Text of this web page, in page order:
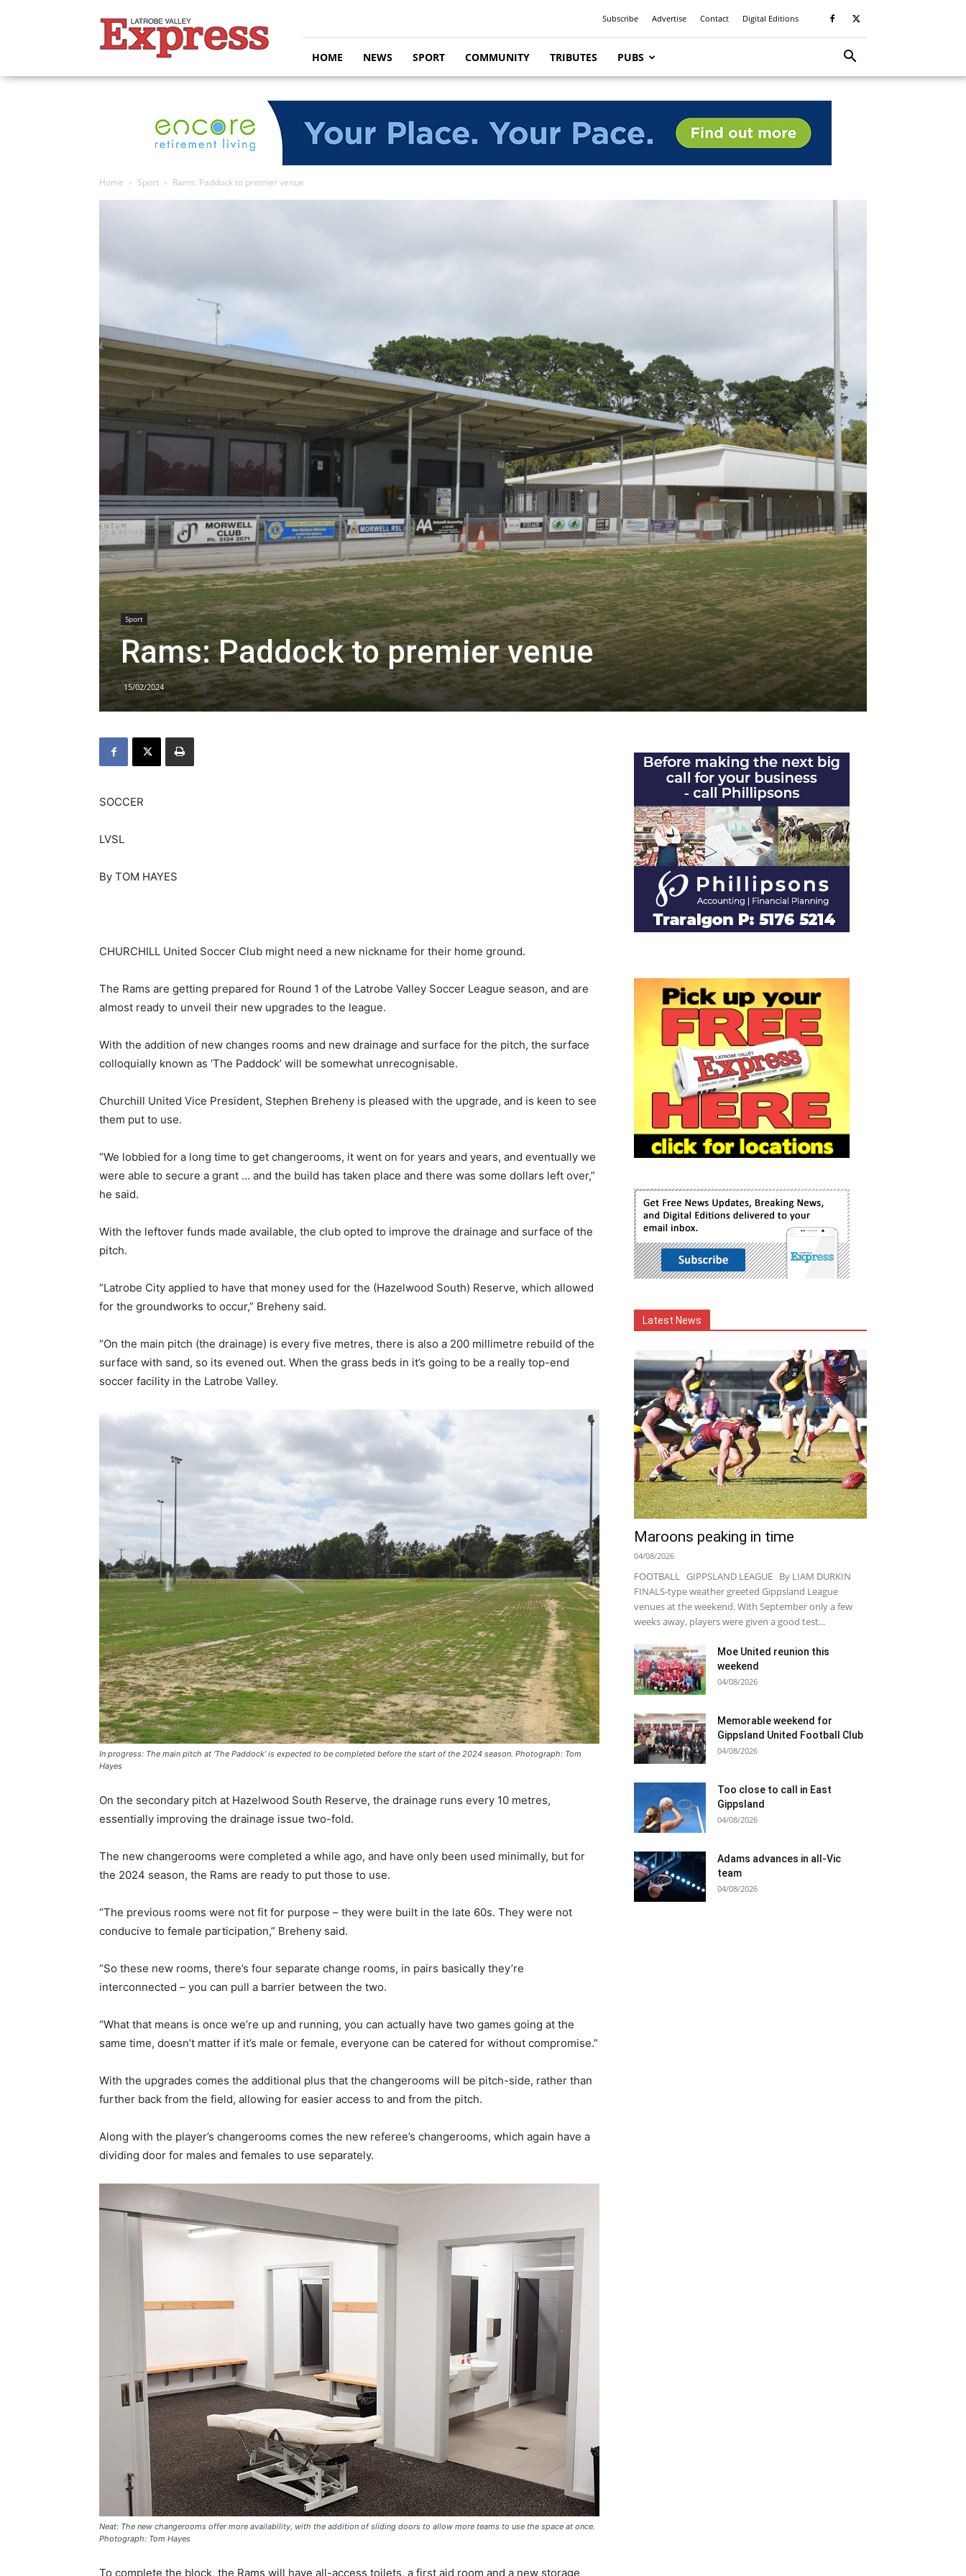
Valley
Express
Subscribe Advertise Contact Digital Editions
HOME NEWS SPORT COMMUNITY TRIBUTES PUBS
Home Sport Rams: Paddock to premier venue
Sport
Rams: Paddock to premier venue
15/02/2024
SOCCER
LVSL
By TOM HAYES
CHURCHILL United Soccer Club might need a new nickname for their home ground.
The Rams are getting prepared for Round 1 of the Latrobe Valley Soccer League season, and are
almost ready to unveil their new upgrades to the league.
With the addition of new changes rooms and new drainage and surface for the pitch, the surface
colloquially known as ‘The Paddock’ will be somewhat unrecognisable.
Churchill United Vice President, Stephen Breheny is pleased with the upgrade, and is keen to see
them put to use.
“We lobbied for a long time to get changerooms, it went on for years and years, and eventually we
were able to secure a grant … and the build has taken place and there was some dollars left over,”
he said.
With the leftover funds made available, the club opted to improve the drainage and surface of the
pitch.
“Latrobe City applied to have that money used for the (Hazelwood South) Reserve, which allowed
for the groundworks to occur,” Breheny said.
“On the main pitch (the drainage) is every five metres, there is also a 200 millimetre rebuild of the
surface with sand, so its evened out. When the grass beds in it’s going to be a really top-end
soccer facility in the Latrobe Valley.
In progress: The main pitch at ‘The Paddock’ is expected to be completed before the start of the 2024 season. Photograph: Tom
Hayes
On the secondary pitch at Hazelwood South Reserve, the drainage runs every 10 metres,
essentially improving the drainage issue two-fold.
The new changerooms were completed a while ago, and have only been used minimally, but for
the 2024 season, the Rams are ready to put those to use.
“The previous rooms were not fit for purpose – they were built in the late 60s. They were not
conducive to female participation,” Breheny said.
“So these new rooms, there’s four separate change rooms, in pairs basically they’re
interconnected – you can pull a barrier between the two.
“What that means is once we’re up and running, you can actually have two games going at the
same time, doesn’t matter if it’s male or female, everyone can be catered for without compromise.”
With the upgrades comes the additional plus that the changerooms will be pitch-side, rather than
further back from the field, allowing for easier access to and from the pitch.
Along with the player’s changerooms comes the new referee’s changerooms, which again have a
dividing door for males and females to use separately.
Neat: The new changerooms offer more availability, with the addition of sliding doors to allow more teams to use the space at once.
Photograph: Tom Hayes
To complete the block, the Rams will have all-access toilets, a first aid room and a new storage
Latest News
Maroons peaking in time
04/08/2026
FOOTBALL GIPPSLAND LEAGUE By LIAM DURKIN
FINALS-type weather greeted Gippsland League
venues at the weekend. With September only a few
weeks away, players were given a good test...
Moe United reunion this
weekend
04/08/2026
Memorable weekend for
Gippsland United Football Club
04/08/2026
Too close to call in East
Gippsland
04/08/2026
Adams advances in all-Vic
team
04/08/2026